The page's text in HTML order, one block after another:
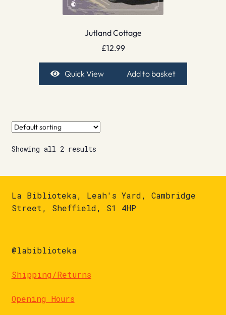
Jutland Cottage
£12.99
Quick View Add to basket
Showing all 2 results
La Biblioteka, Leah's Yard, Cambridge
Street, Sheffield, S1 4HP
@labiblioteka
Shipping/Returns
Opening Hours